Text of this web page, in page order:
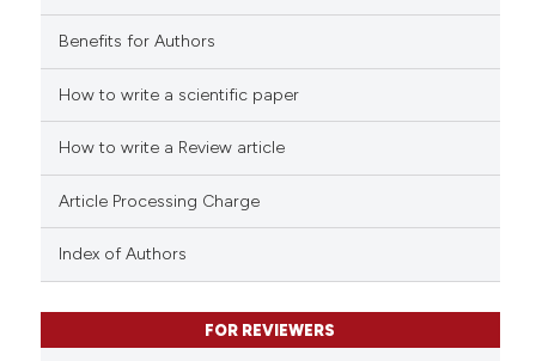
was made.
how this article has been
of the citation, a
describing whether
mentions, or contrasts
cited claim, and a label
Benefits for Authors
How to write a scientific paper
How to write a Review article
Article Processing Charge
Index of Authors
FOR REVIEWERS